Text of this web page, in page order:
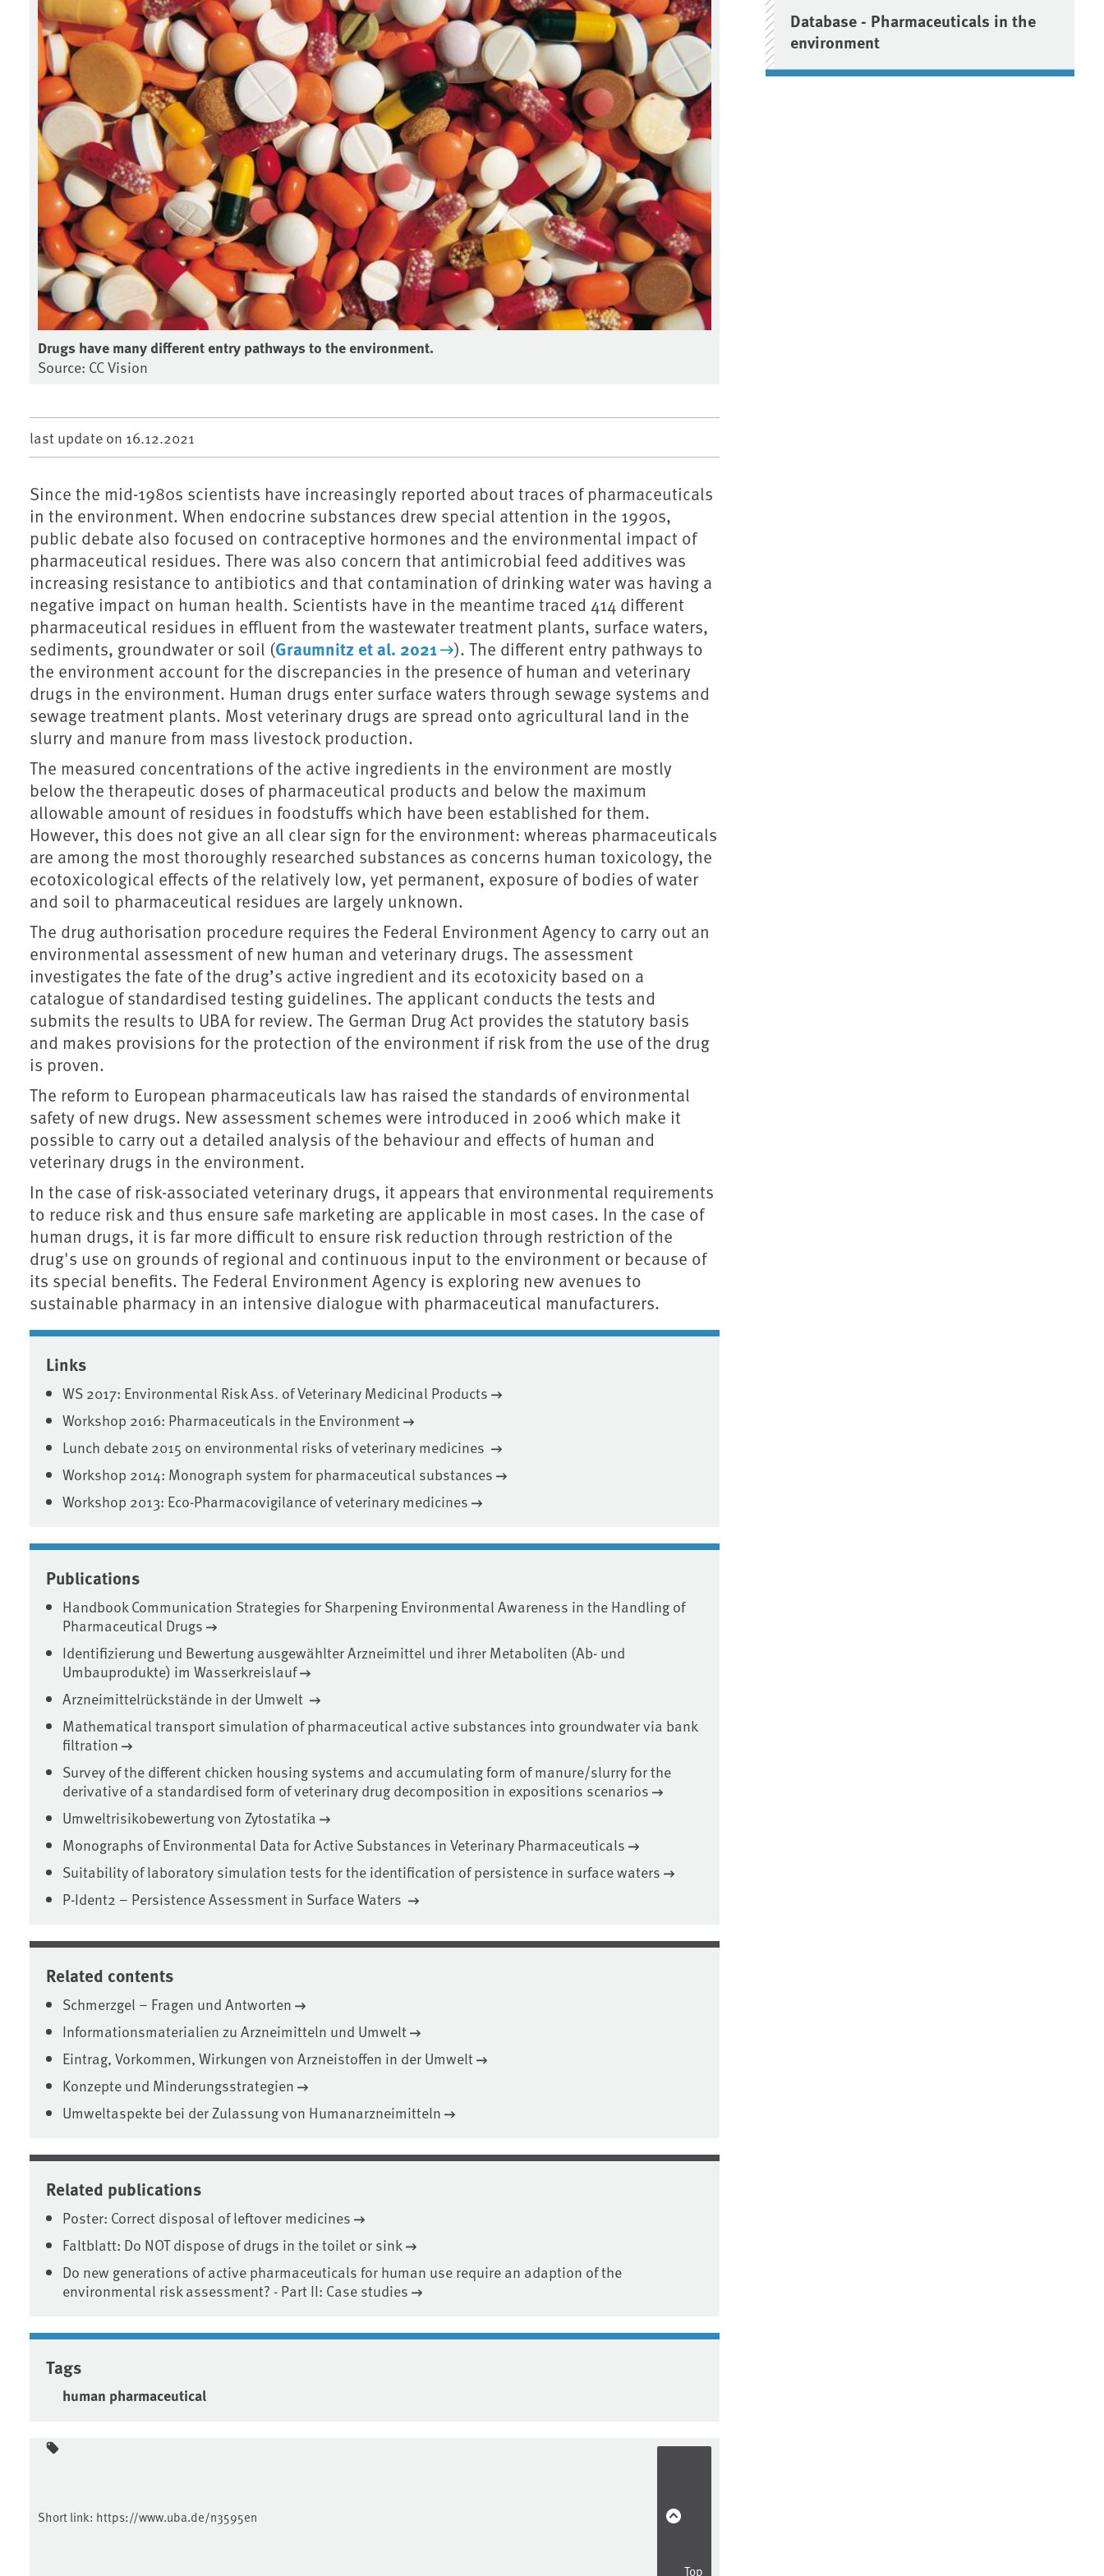
Drugs have many different entry pathways to the environment.
Source: CC Vision
last update on 16.12.2021
Since the mid-1980s scientists have increasingly reported about traces of pharmaceuticals
in the environment. When endocrine substances drew special attention in the 1990s,
public debate also focused on contraceptive hormones and the environmental impact of
pharmaceutical residues. There was also concern that antimicrobial feed additives was
increasing resistance to antibiotics and that contamination of drinking water was having a
negative impact on human health. Scientists have in the meantime traced 414 different
pharmaceutical residues in effluent from the wastewater treatment plants, surface waters,
sediments, groundwater or soil (Graumnitz et al. 2021
). The different entry pathways to
the environment account for the discrepancies in the presence of human and veterinary
drugs in the environment. Human drugs enter surface waters through sewage systems and
sewage treatment plants. Most veterinary drugs are spread onto agricultural land in the
slurry and manure from mass livestock production.
The measured concentrations of the active ingredients in the environment are mostly
below the therapeutic doses of pharmaceutical products and below the maximum
allowable amount of residues in foodstuffs which have been established for them.
However, this does not give an all clear sign for the environment: whereas pharmaceuticals
are among the most thoroughly researched substances as concerns human toxicology, the
ecotoxicological effects of the relatively low, yet permanent, exposure of bodies of water
and soil to pharmaceutical residues are largely unknown.
The drug authorisation procedure requires the Federal Environment Agency to carry out an
environmental assessment of new human and veterinary drugs. The assessment
investigates the fate of the drug’s active ingredient and its ecotoxicity based on a
catalogue of standardised testing guidelines. The applicant conducts the tests and
submits the results to UBA for review. The German Drug Act provides the statutory basis
and makes provisions for the protection of the environment if risk from the use of the drug
is proven.
The reform to European pharmaceuticals law has raised the standards of environmental
safety of new drugs. New assessment schemes were introduced in 2006 which make it
possible to carry out a detailed analysis of the behaviour and effects of human and
veterinary drugs in the environment.
In the case of risk-associated veterinary drugs, it appears that environmental requirements
to reduce risk and thus ensure safe marketing are applicable in most cases. In the case of
human drugs, it is far more difficult to ensure risk reduction through restriction of the
drug's use on grounds of regional and continuous input to the environment or because of
its special benefits. The Federal Environment Agency is exploring new avenues to
sustainable pharmacy in an intensive dialogue with pharmaceutical manufacturers.
Associated content
Links
WS 2017: Environmental Risk Ass. of Veterinary Medicinal Products
Workshop 2016: Pharmaceuticals in the Environment
Lunch debate 2015 on environmental risks of veterinary medicines
Workshop 2014: Monograph system for pharmaceutical substances
Workshop 2013: Eco-Pharmacovigilance of veterinary medicines
Publications
Handbook Communication Strategies for Sharpening Environmental Awareness in the Handling of
Pharmaceutical Drugs
Identifizierung und Bewertung ausgewählter Arzneimittel und ihrer Metaboliten (Ab- und
Umbauprodukte) im Wasserkreislauf
Arzneimittelrückstände in der Umwelt
Mathematical transport simulation of pharmaceutical active substances into groundwater via bank
filtration
Survey of the different chicken housing systems and accumulating form of manure/slurry for the
derivative of a standardised form of veterinary drug decomposition in expositions scenarios
Umweltrisikobewertung von Zytostatika
Monographs of Environmental Data for Active Substances in Veterinary Pharmaceuticals
Suitability of laboratory simulation tests for the identification of persistence in surface waters
P-Ident2 – Persistence Assessment in Surface Waters
Related contents
Schmerzgel – Fragen und Antworten
Informationsmaterialien zu Arzneimitteln und Umwelt
Eintrag, Vorkommen, Wirkungen von Arzneistoffen in der Umwelt
Konzepte und Minderungsstrategien
Umweltaspekte bei der Zulassung von Humanarzneimitteln
Related publications
Poster: Correct disposal of leftover medicines
Faltblatt: Do NOT dispose of drugs in the toilet or sink
Do new generations of active pharmaceuticals for human use require an adaption of the
environmental risk assessment? - Part II: Case studies
Tags
human pharmaceutical
Database - Pharmaceuticals in the
environment
Short link: https://www.uba.de/n3595en
Top